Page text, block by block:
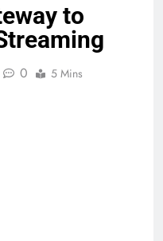
to
0 5 Mins